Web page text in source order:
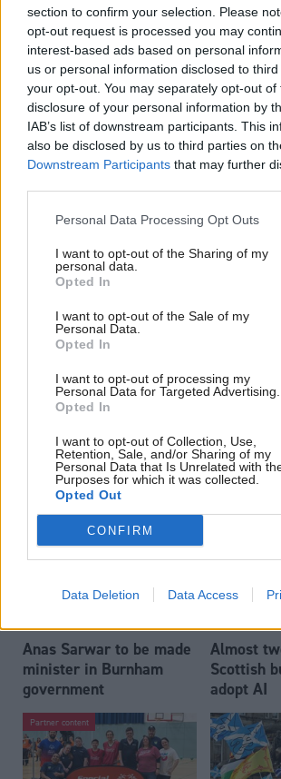
section to confirm your selection. Please
opt-out request is processed you may
interest-based ads based on personal
us or personal information disclosed to
your opt-out. You may separately opt-out of
disclosure of your personal information by
IAB’s list of downstream participants. This
also be disclosed by us to third parties on
Downstream Participants that may further
Personal Data Processing Opt Outs
I want to opt-out of the Sharing of my
personal data.
Opted In
I want to opt-out of the Sale of my
Personal Data.
Opted In
I want to opt-out of processing my
Personal Data for Targeted Advertising.
Opted In
I want to opt-out of Collection, Use,
Retention, Sale, and/or Sharing of my
Personal Data that Is Unrelated with
Purposes for which it was collected.
Opted Out
CONFIRM
Data Deletion Data Access
Scottish Independence
John Swinney says he
despite Downing Street
saying referendum is ‘off
limits’
Anas
to
Labour’s 11th leader
since devolution?
impeding
crime
Anas Sarwar to be made
minister in Burnham
government
Almost
Scottish
adopt AI
Partner content